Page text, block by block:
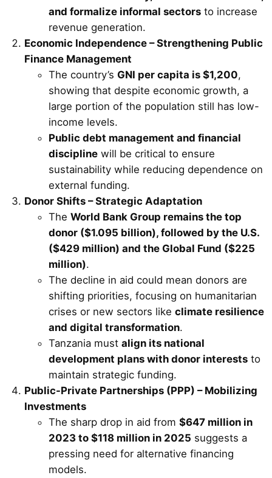
and formalize informal sectors to increase
revenue generation.
Economic Independence – Strengthening Public
Finance Management
The country’s GNI per capita is $1,200,
showing that despite economic growth, a
large portion of the population still has low-
income levels.
Public debt management and financial
discipline will be critical to ensure
sustainability while reducing dependence on
external funding.
Donor Shifts – Strategic Adaptation
The World Bank Group remains the top
donor ($1.095 billion), followed by the U.S.
($429 million) and the Global Fund ($225
million).
The decline in aid could mean donors are
shifting priorities, focusing on humanitarian
crises or new sectors like climate resilience
and digital transformation.
Tanzania must align its national
development plans with donor interests to
maintain strategic funding.
Public-Private Partnerships (PPP) – Mobilizing
Investments
The sharp drop in aid from $647 million in
2023 to $118 million in 2025 suggests a
pressing need for alternative financing
models.